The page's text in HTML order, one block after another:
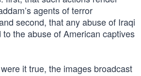
agents of terror
second, that any abuse of Iraqi
the abuse of American captives
it true, the images broadcast